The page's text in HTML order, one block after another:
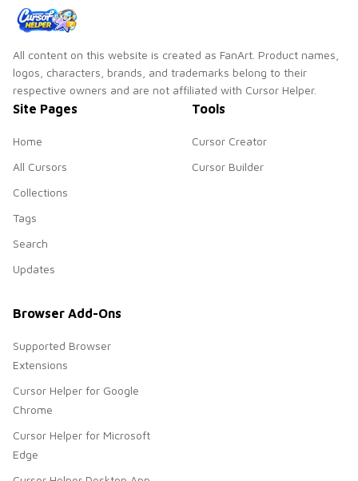
All content on this website is created as FanArt. Product names,
logos, characters, brands, and trademarks belong to their
respective owners and are not affiliated with Cursor Helper.
Site Pages
Home
All Cursors
Collections
Tags
Search
Updates
Tools
Cursor Creator
Cursor Builder
Browser Add-Ons
Supported Browser
Extensions
Cursor Helper for Google
Chrome
Cursor Helper for Microsoft
Edge